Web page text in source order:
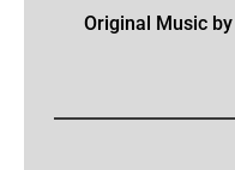
Original Music by